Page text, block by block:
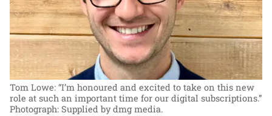
Tom Lowe: “I’m honoured and excited to take on this new
role at such an important time for our digital subscriptions.”
Photograph: Supplied by dmg media.